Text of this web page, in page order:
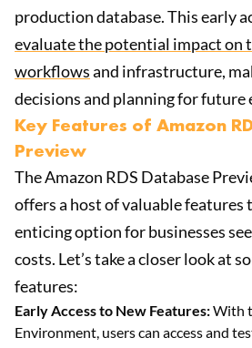
production database. This early
evaluate the potential impact on
workflowsand infrastructure,
decisions and planning for future
Key Features of Amazon
Preview
The Amazon RDS Database
offers a host of valuable features
enticing option for businesses
costs. Let’s take a closer look at
features:
Early Access to New Features:With
Environment, users can access and